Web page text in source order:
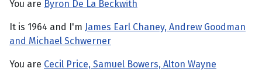
You are Byron De La Beckwith
It is 1964 and I'm James Earl Chaney, Andrew Goodman
and Michael Schwerner
You are Cecil Price, Samuel Bowers, Alton Wayne